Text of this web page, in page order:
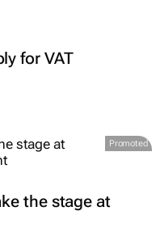
for VAT
Promoted
the stage at